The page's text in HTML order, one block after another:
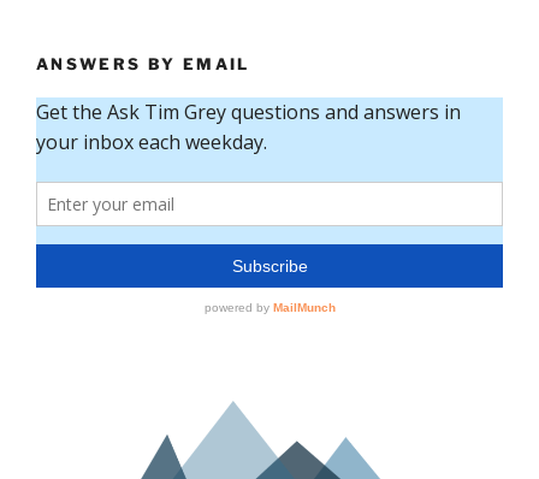
ANSWERS BY EMAIL